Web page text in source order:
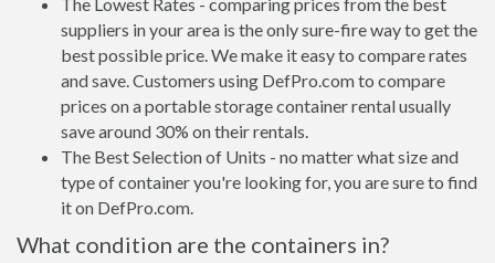
suppliers in your area is the only sure-fire way to get the
best possible price. We make it easy to compare rates
and save. Customers using DefPro.com to compare
prices on a portable storage container rental usually
save around 30% on their rentals.
The Best Selection of Units - no matter what size and
type of container you're looking for, you are sure to find
it on DefPro.com.
What condition are the containers in?